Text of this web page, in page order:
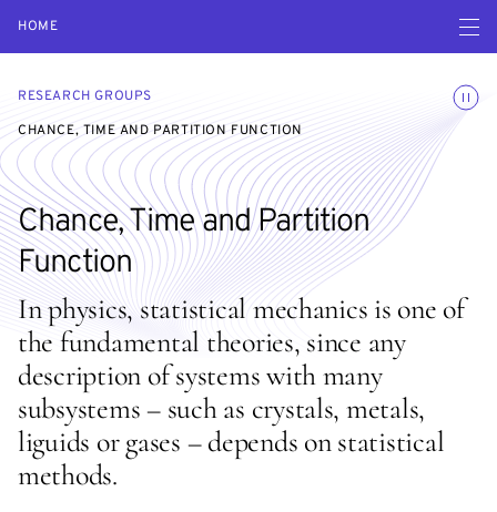
HOME Open
RESEARCH GROUPS
CHANCE, TIME AND PARTITION FUNCTION
Chance, Time and Partition
Function
In physics, statistical mechanics is one of
the fundamental theories, since any
description of systems with many
subsystems – such as crystals, metals,
liguids or gases – depends on statistical
methods.